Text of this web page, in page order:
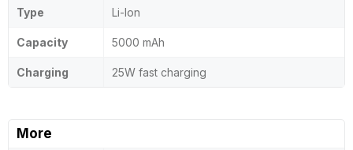
Type Li-Ion
Capacity 5000 mAh
Charging 25W fast charging
More